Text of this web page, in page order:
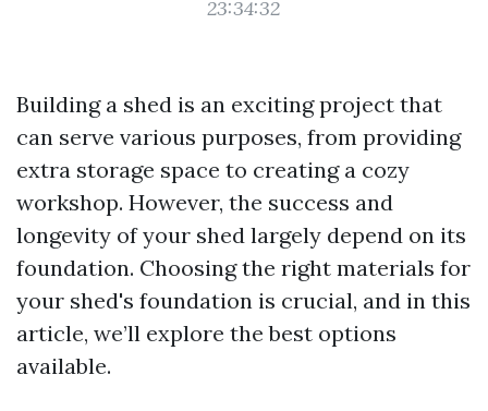
23:34:32
Building a shed is an exciting project that
can serve various purposes, from providing
extra storage space to creating a cozy
workshop. However, the success and
longevity of your shed largely depend on its
foundation. Choosing the right materials for
your shed's foundation is crucial, and in this
article, we’ll explore the best options
available.